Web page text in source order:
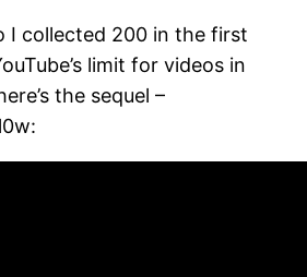
I collected 200 in the first
limit for videos in
the sequel –